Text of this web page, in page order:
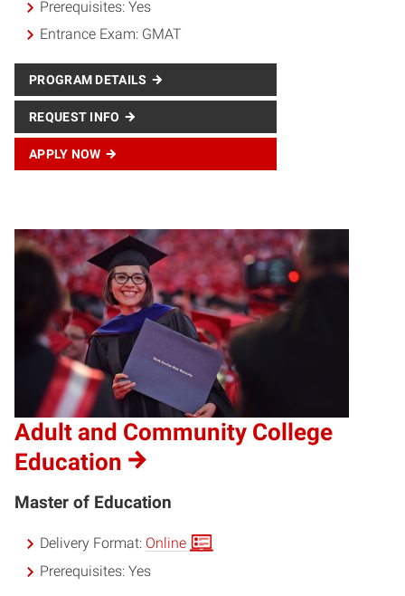
Prerequisites:Yes
Entrance Exam: GMAT
PROGRAM DETAILS
REQUEST INFO
APPLY NOW
Adult and Community College
Education
Master of Education
Delivery Format: Online
Prerequisites:Yes